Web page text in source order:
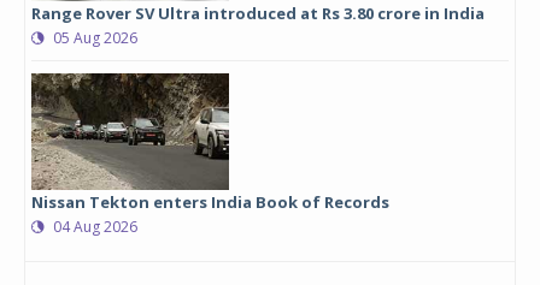
Range Rover SV Ultra introduced at Rs 3.80 crore in India
05 Aug 2026
Nissan Tekton enters India Book of Records
04 Aug 2026